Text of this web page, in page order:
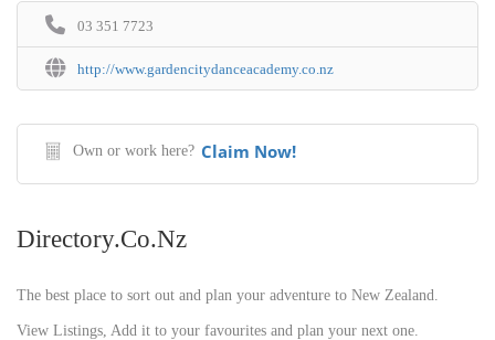
03 351 7723
http://www.gardencitydanceacademy.co.nz
Own or work here? Claim Now!
Directory.co.nz
The best place to sort out and plan your adventure to New Zealand.
View Listings, Add it to your favourites and plan your next one.